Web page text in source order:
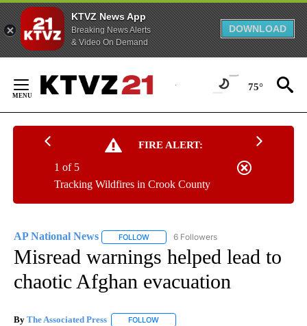
KTVZ News App
Breaking News Alerts
& Video On Demand
DOWNLOAD
Content
75°
FIRE ALERT:
Tracking Wildfires in Crook County
1 of 5
AP National News FOLLOW FOLLOW "AP NATIONAL NEWS" TO
6 Followers
Misread warnings helped lead to
chaotic Afghan evacuation
By The Associated Press FOLLOW